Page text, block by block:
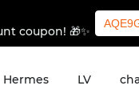
coupon! 🎁✨
Hermes LV